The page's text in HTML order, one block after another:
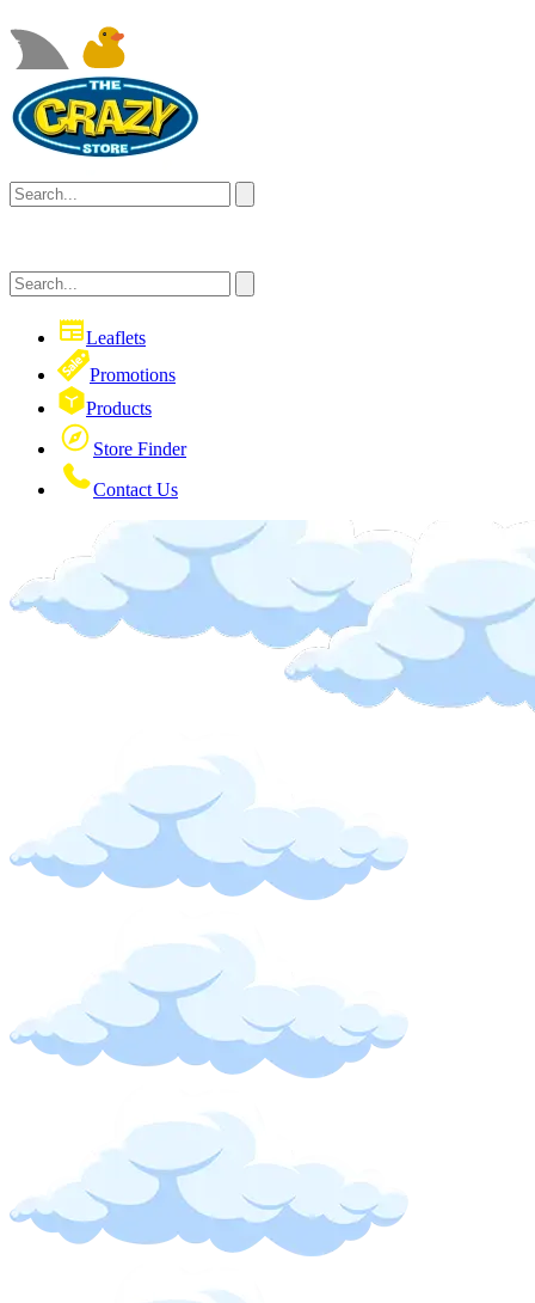
Leaflets
Promotions
Products
Store Finder
Contact Us